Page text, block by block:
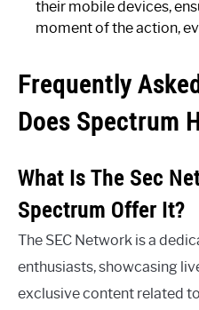
their mobile devices,
moment of the action,
Frequently
Does Spectrum
What Is The Sec
Spectrum Offer It?
The SEC Network is a
enthusiasts, showcasing
exclusive content related